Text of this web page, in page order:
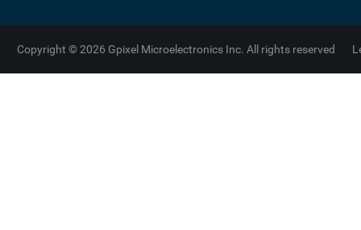
Copyright © 2026 Gpixel Microelectronics Inc. All rights reserved